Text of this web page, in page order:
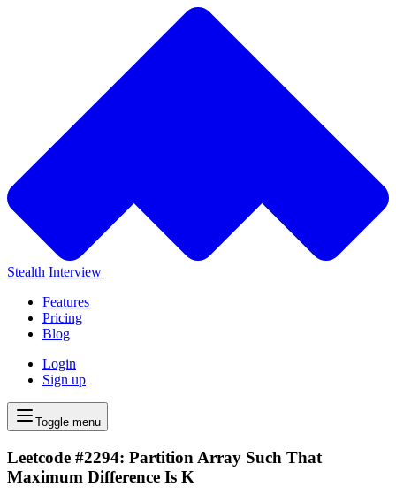
Stealth Interview
Features
Pricing
Blog
Login
Sign up
Toggle menu
Leetcode #2294: Partition Array Such That
Maximum Difference Is K